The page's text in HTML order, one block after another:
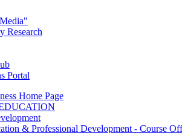
Research
Portal
Home Page
& Professional Development - Course